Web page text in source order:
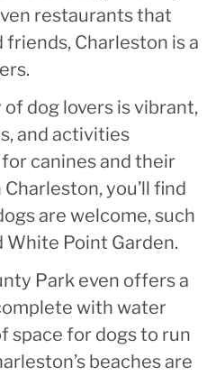
restaurants that
Charleston is a
dog lovers is vibrant,
and activities
canines and their
you’ll find
are welcome, such
White Point Garden.
Park even offers a
with water
space for dogs to run
beaches are